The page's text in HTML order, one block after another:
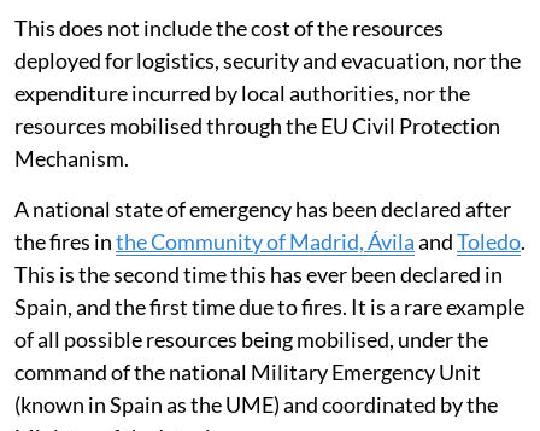
The total estimated budget for the country as a
wholemay exceed 1.8 billion euros per year. Of
this,around 78 per cent is allocated to fire-fighting
operations and 22 per cent to prevention
For its part, the General State Administration provides
support and coordination through the Ministry for
Ecological Transition, for which it allocates some109
million euros.
This does not include the cost of the resources
deployed for logistics, security and evacuation, nor the
expenditure incurred by local authorities, nor the
resources mobilised through the EU Civil Protection